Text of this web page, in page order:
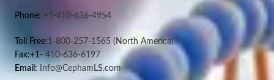
Phone: +1-410-636-4954
Toll Free:1-800-257-1565 (North America)
Fax:+1-410-636-6197
Email: Info@CephamLS.com